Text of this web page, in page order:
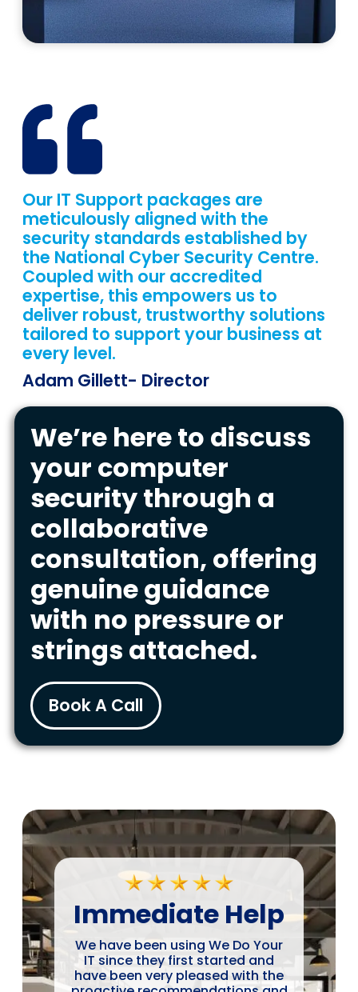
Our IT Support packages are
meticulously aligned with the
security standards established by
the National Cyber Security Centre.
Coupled with our accredited
expertise, this empowers us to
deliver robust, trustworthy solutions
tailored to support your business at
every level.
Adam Gillett- Director
We’re here to discuss
your computer
security through a
collaborative
consultation, offering
genuine guidance
with no pressure or
strings attached.
Book A Call
Immediate Help
We have been using We Do Your
IT since they first started and
have been very pleased with the